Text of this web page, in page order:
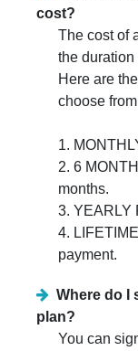
cost?
The cost of
the duration
Here are
choose
1.
2. 6
months.
3. YEARLY
4.
payment.
Where do I
plan?
You can